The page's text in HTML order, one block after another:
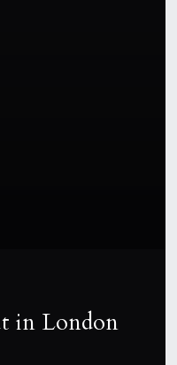
in London